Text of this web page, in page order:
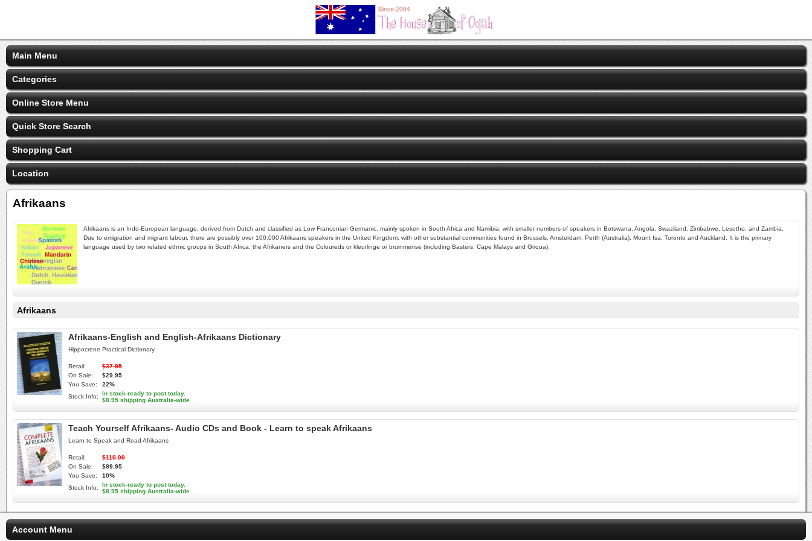
Main Menu
Categories
Online Store Menu
Quick Store Search
Shopping Cart
Location
Afrikaans
Afrikaans is an Indo-European language, derived from Dutch and classified as Low Franconian Germanic, mainly spoken in South Africa and Namibia, with smaller numbers of speakers in Botswana, Angola, Swaziland, Zimbabwe, Lesotho, and Zambia.
Due to emigration and migrant labour, there are possibly over 100,000 Afrikaans speakers in the United Kingdom, with other substantial communities found in Brussels, Amsterdam, Perth (Australia), Mount Isa, Toronto and Auckland. It is the primary
language used by two related ethnic groups in South Africa: the Afrikaners and the Coloureds or kleurlinge or bruinmense (including Basters, Cape Malays and Griqua).
Afrikaans
Afrikaans-English and English-Afrikaans Dictionary
Hippocrene Practical Dictionary
Retail:
$37.95
On Sale:
$29.95
You Save:
22%
Stock Info:
In stock-ready to post today.
$8.95 shipping Australia-wide
Teach Yourself Afrikaans- Audio CDs and Book - Learn to speak Afrikaans
Learn to Speak and Read Afrikaans
Retail:
$110.00
On Sale:
$99.95
You Save:
10%
Stock Info:
In stock-ready to post today.
$8.95 shipping Australia-wide
Account Menu